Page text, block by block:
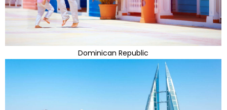
Dominican Republic